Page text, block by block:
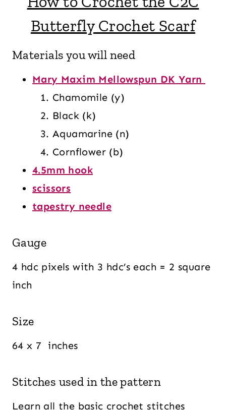
Butterfly Crochet Scarf
Materials you will need
Mary Maxim Mellowspun DK Yarn
Chamomile (y)
Black (k)
Aquamarine (n)
Cornflower (b)
4.5mm hook
scissors
tapestry needle
Gauge
4 hdc pixels with 3 hdc’s each = 2 square
inch
Size
64 x 7 inches
Stitches used in the pattern
Learn all the basic crochet stitches